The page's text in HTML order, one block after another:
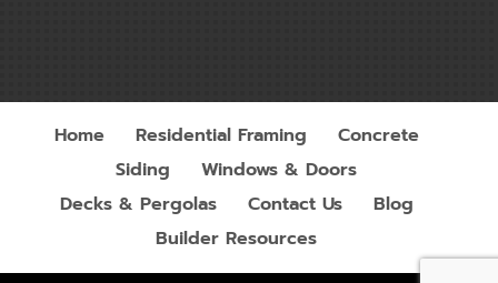
Home Residential Framing
Concrete
Siding
Windows & Doors
Decks & Pergolas
Contact Us
Blog
Builder Resources